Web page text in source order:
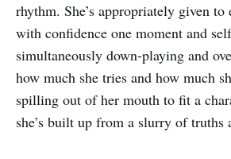
rhythm. She’s appropriately given
with confidence one moment and
simultaneously down-playing and
how much she tries and how much
spilling out of her mouth to fit a
she’s built up from a slurry of truths